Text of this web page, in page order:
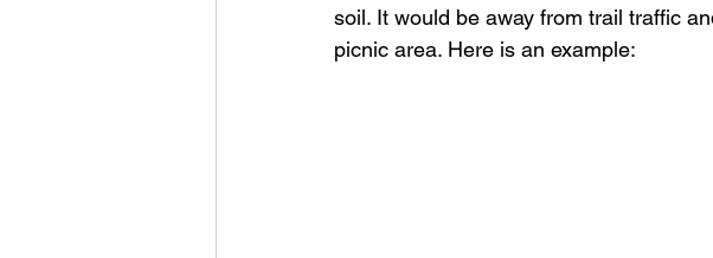
soil. It would be away from trail traffic
picnic area. Here is an example: